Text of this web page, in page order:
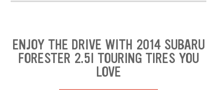
ENJOY THE DRIVE WITH 2014 SUBARU
FORESTER 2.5I TOURING TIRES YOU
LOVE